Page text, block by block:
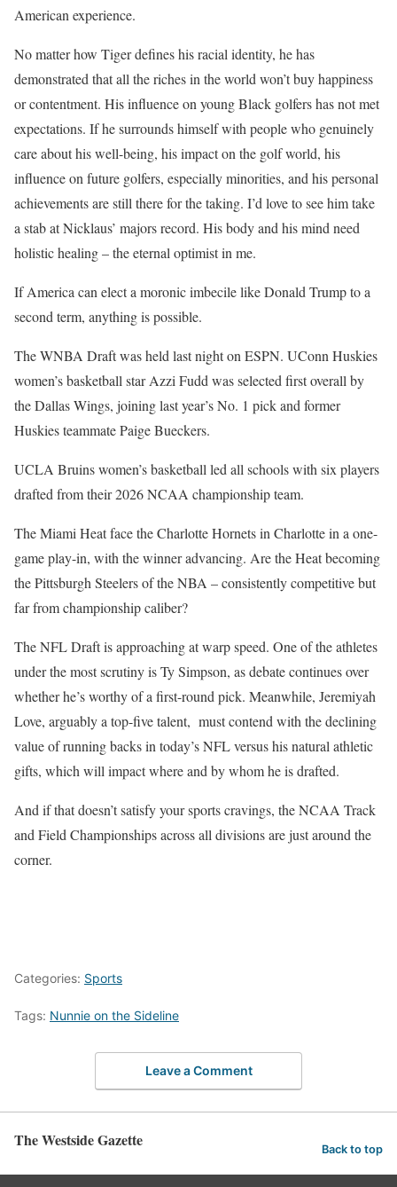
American experience.
No matter how Tiger defines his racial identity, he has
demonstrated that all the riches in the world won’t buy happiness
or contentment. His influence on young Black golfers has not met
expectations. If he surrounds himself with people who genuinely
care about his well-being, his impact on the golf world, his
influence on future golfers, especially minorities, and his personal
achievements are still there for the taking. I’d love to see him take
a stab at Nicklaus’ majors record. His body and his mind need
holistic healing – the eternal optimist in me.
If America can elect a moronic imbecile like Donald Trump to a
second term, anything is possible.
The WNBA Draft was held last night on ESPN. UConn Huskies
women’s basketball star Azzi Fudd was selected first overall by
the Dallas Wings, joining last year’s No. 1 pick and former
Huskies teammate Paige Bueckers.
UCLA Bruins women’s basketball led all schools with six players
drafted from their 2026 NCAA championship team.
The Miami Heat face the Charlotte Hornets in Charlotte in a one-
game play-in, with the winner advancing. Are the Heat becoming
the Pittsburgh Steelers of the NBA – consistently competitive but
far from championship caliber?
The NFL Draft is approaching at warp speed. One of the athletes
under the most scrutiny is Ty Simpson, as debate continues over
whether he’s worthy of a first-round pick. Meanwhile, Jeremiyah
Love, arguably a top-five talent, must contend with the declining
value of running backs in today’s NFL versus his natural athletic
gifts, which will impact where and by whom he is drafted.
And if that doesn’t satisfy your sports cravings, the NCAA Track
and Field Championships across all divisions are just around the
corner.
Categories: Sports
Tags: Nunnie on the Sideline
Leave a Comment
The Westside Gazette Back to top